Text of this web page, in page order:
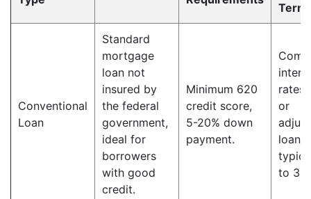
Conventional
Loan
Standard
mortgage
loan not
insured by
the federal
government,
ideal for
borrowers
with good
credit.
Minimum 620
credit score,
5-20% down
payment.
or
loan
to 30